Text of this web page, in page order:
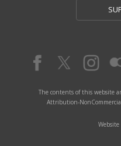
The contents of this website
Attribution-
Website